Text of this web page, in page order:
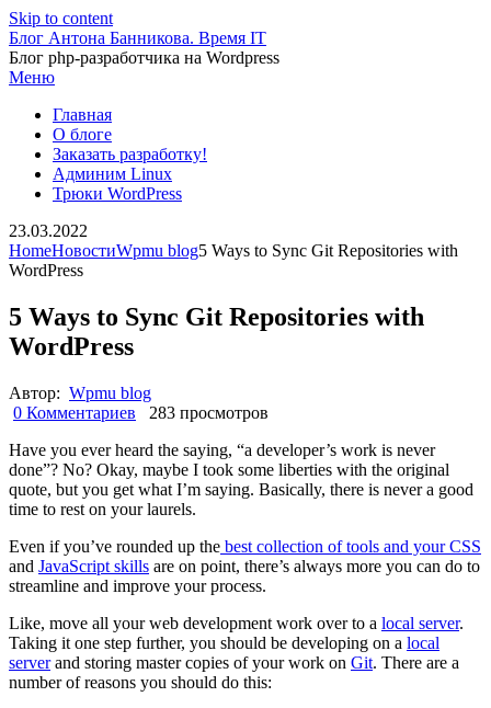
Skip to content
Блог Антона Банникова. Время IT
Блог php-разработчика на Wordpress
Меню
Главная
О блоге
Заказать разработку!
Админим Linux
Трюки WordPress
23.03.2022
HomeНовостиWpmu blog5 Ways to Sync Git Repositories with
WordPress
5 Ways to Sync Git Repositories with
WordPress
Автор: Wpmu blog
0 Комментариев
283 просмотров
Have you ever heard the saying, “a developer’s work is never
done”? No? Okay, maybe I took some liberties with the original
quote, but you get what I’m saying. Basically, there is never a good
time to rest on your laurels.
Even if you’ve rounded up the best collection of tools and your CSS
and JavaScript skills are on point, there’s always more you can do to
streamline and improve your process.
Like, move all your web development work over to a local server.
Taking it one step further, you should be developing on a local
serverand storing master copies of your work on Git. There are a
number of reasons you should do this: